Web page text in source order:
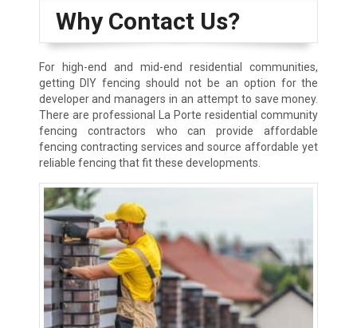
Why Contact Us?
For high-end and mid-end residential communities,
getting DIY fencing should not be an option for the
developer and managers in an attempt to save money.
There are professional La Porte residential community
fencing contractors who can provide affordable
fencing contracting services and source affordable yet
reliable fencing that fit these developments.